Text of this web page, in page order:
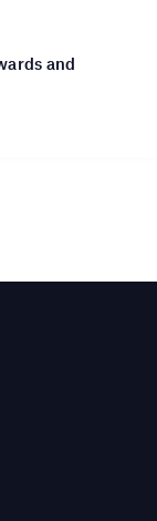
and